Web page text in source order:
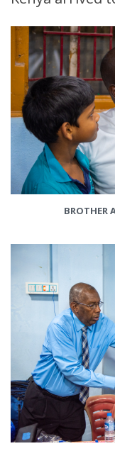
BROTHER